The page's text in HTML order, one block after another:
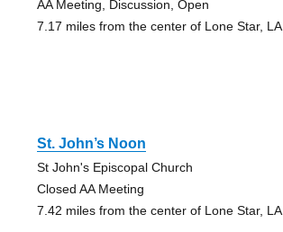
AA Meeting, Discussion, Open
7.17 miles from the center of Lone Star, LA
St. John’s Noon
St John's Episcopal Church
Closed AA Meeting
7.42 miles from the center of Lone Star, LA